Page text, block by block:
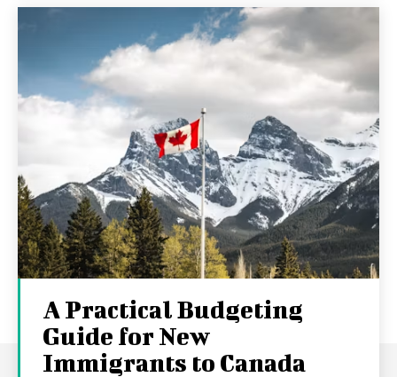
A Practical Budgeting
Guide for New
Immigrants to Canada